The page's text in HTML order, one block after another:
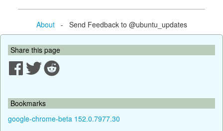
About- Send Feedback to @ubuntu_updates
Share this page
Bookmarks
google-chrome-beta 152.0.7977.30